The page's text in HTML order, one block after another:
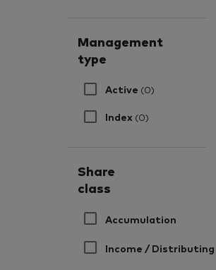
Management
type
Active (0)
Index (0)
Share
class
Accumulation
Income / Distributing